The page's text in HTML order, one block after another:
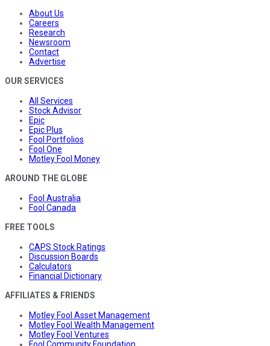
About Us
Careers
Research
Newsroom
Contact
Advertise
OUR SERVICES
All Services
Stock Advisor
Epic
Epic Plus
Fool Portfolios
Fool One
Motley Fool Money
AROUND THE GLOBE
Fool Australia
Fool Canada
FREE TOOLS
CAPS Stock Ratings
Discussion Boards
Calculators
Financial Dictionary
AFFILIATES & FRIENDS
Motley Fool Asset Management
Motley Fool Wealth Management
Motley Fool Ventures
Fool Community Foundation